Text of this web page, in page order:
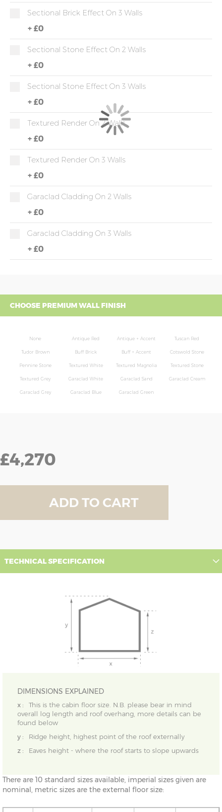
Sectional Brick Effect On 3 Walls
+ £0
Sectional Stone Effect On 2 Walls
+ £0
Sectional Stone Effect On 3 Walls
+ £0
Textured Render On 2 Walls
+ £0
Textured Render On 3 Walls
+ £0
Garaclad Cladding On 2 Walls
+ £0
Garaclad Cladding On 3 Walls
+ £0
CHOOSE PREMIUM WALL FINISH
None Antique Red Antique + Accent Tuscan Red
Tudor Brown Buff Brick Buff + Accent Cotswold Stone
Pennine Stone Textured White Textured Magnolia Textured Stone
Textured Grey Garaclad White Garaclad Sand Garaclad Cream
Garaclad Grey Garaclad Blue Garaclad Green
£4,270
ADD TO CART
TECHNICAL SPECIFICATION
DIMENSIONS EXPLAINED
x :
This is the cabin floor size. N.B. please bear in mind
overall log length and roof overhang, more details can be
found below
y :
Ridge height, highest point of the roof externally
z :
Eaves height - where the roof starts to slope upwards
There are 10 standard sizes available, imperial sizes given are
nominal, metric sizes are the external floor size: